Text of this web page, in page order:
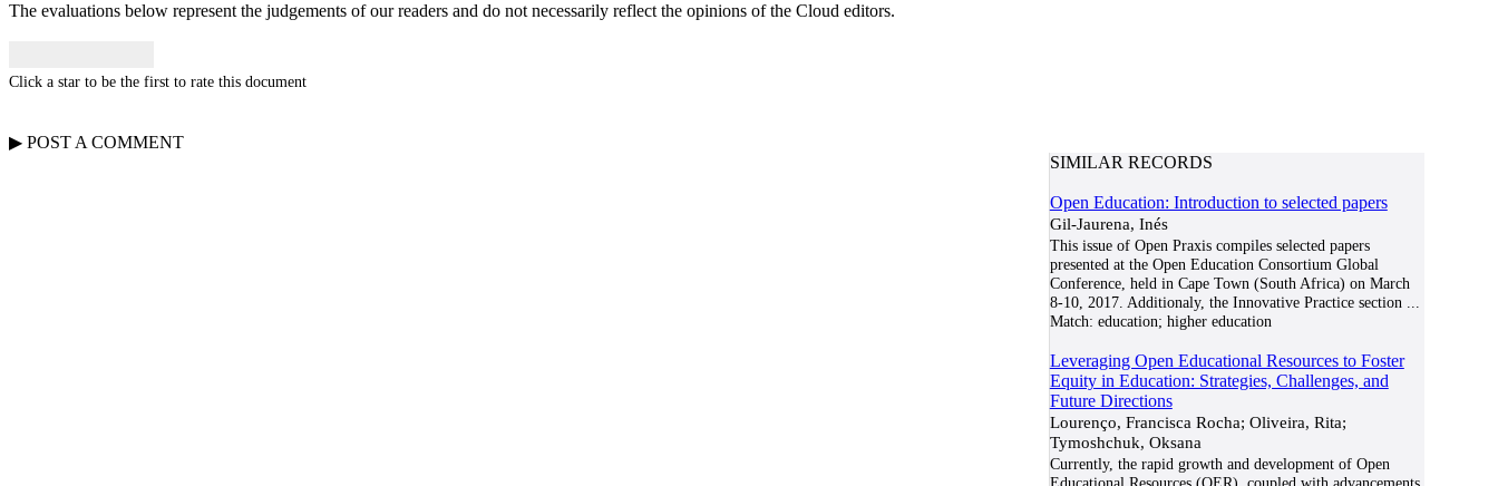
The evaluations below represent the judgements of our readers and do not necessarily reflect the opinions of the Cloud editors.
Click a star to be the first to rate this document
▶ POST A COMMENT
SIMILAR RECORDS
Open Education: Introduction to selected papers
Gil-Jaurena, Inés
This issue of Open Praxis compiles selected papers
presented at the Open Education Consortium Global
Conference, held in Cape Town (South Africa) on March
8-10, 2017. Additionaly, the Innovative Practice section
Match: education; higher education
Leveraging Open Educational Resources to Foster
Equity in Education: Strategies, Challenges, and
Future Directions
Lourenço, Francisca Rocha; Oliveira, Rita;
Tymoshchuk, Oksana
Currently, the rapid growth and development of Open